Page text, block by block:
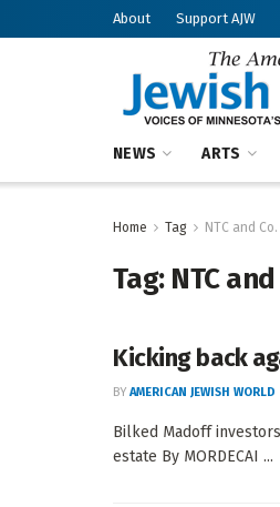
About Support AJW
NEWS ARTS
Home Tag NTC and Co.
Tag: NTC and
Kicking back
BY AMERICAN JEWISH WORLD
Bilked Madoff
estate By MORDECAI ...